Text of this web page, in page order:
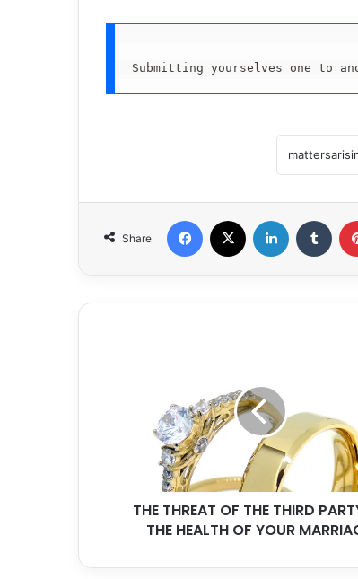
Submitting yourselves one to
Share
Facebook LinkedIn
THE THREAT OF THE THIRD
THE HEALTH OF YOUR